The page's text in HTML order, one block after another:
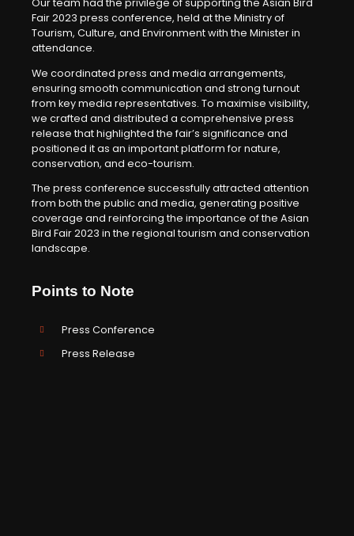
Fair 2023 press conference, held at the Ministry of
Tourism, Culture, and Environment with the Minister in
attendance.
We coordinated press and media arrangements,
ensuring smooth communication and strong turnout
from key media representatives. To maximise visibility,
we crafted and distributed a comprehensive press
release that highlighted the fair’s significance and
positioned it as an important platform for nature,
conservation, and eco-tourism.
The press conference successfully attracted attention
from both the public and media, generating positive
coverage and reinforcing the importance of the Asian
Bird Fair 2023 in the regional tourism and conservation
landscape.
Points to Note
Press Conference
Press Release